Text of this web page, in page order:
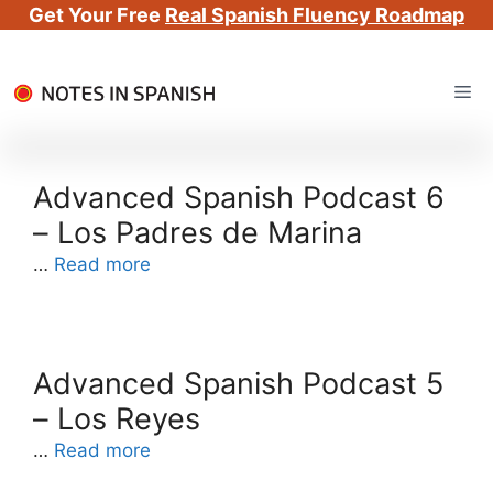
Get Your Free Real Spanish Fluency Roadmap
to
Advanced Spanish Podcast 6
– Los Padres de Marina
… Read more
Advanced Spanish Podcast 5
– Los Reyes
… Read more